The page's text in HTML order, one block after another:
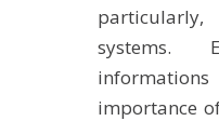
PRODUCTION
METHODS AND TOOLS
SOFTWARE
systems.
importance